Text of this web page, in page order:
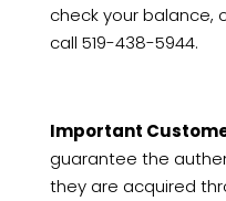
check your balance,
call 519-438-5944.
Important
guarantee the
they are acquired